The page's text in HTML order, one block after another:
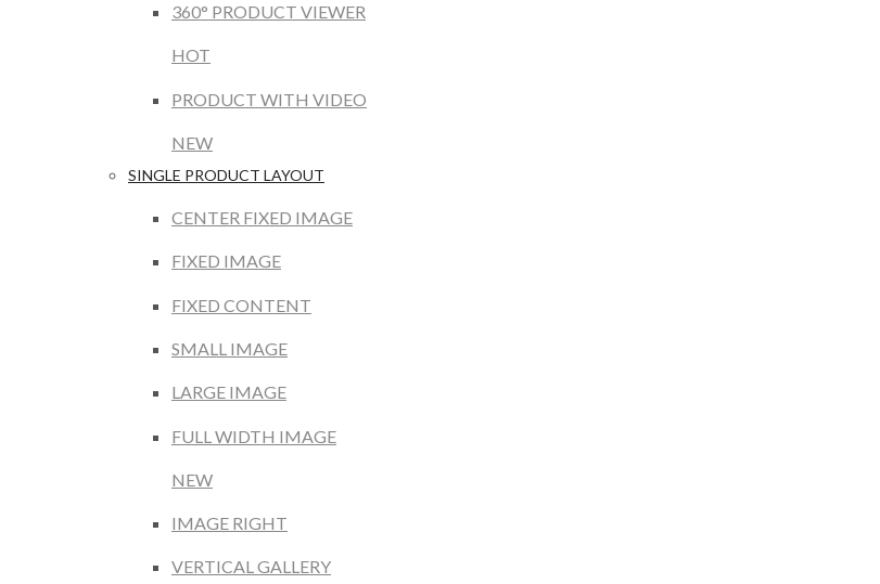
360° PRODUCT VIEWER
HOT
PRODUCT WITH VIDEO
NEW
SINGLE PRODUCT LAYOUT
CENTER FIXED IMAGE
FIXED IMAGE
FIXED CONTENT
SMALL IMAGE
LARGE IMAGE
FULL WIDTH IMAGE
NEW
IMAGE RIGHT
VERTICAL GALLERY